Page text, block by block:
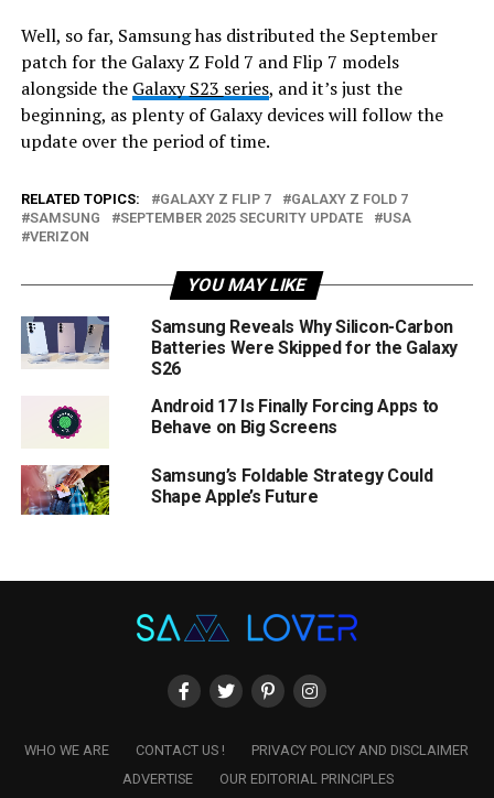
Well, so far, Samsung has distributed the September
patch for the Galaxy Z Fold 7 and Flip 7 models
alongside the GalaxyS23 series, and it’s just the
beginning, as plenty of Galaxy devices will follow the
update over the period of time.
RELATED TOPICS: GALAXY Z FLIP 7
GALAXY Z FOLD 7
SAMSUNG
SEPTEMBER 2025 SECURITY UPDATE
USA
VERIZON
YOU MAY LIKE
Samsung Reveals Why Silicon-Carbon
Batteries Were Skipped for the Galaxy
S26
Android 17 Is Finally Forcing Apps to
Behave on Big Screens
Samsung’s Foldable Strategy Could
Shape Apple’s Future
WHO WE ARE CONTACT US !
PRIVACY POLICY AND DISCLAIMER
ADVERTISE
OUR EDITORIAL PRINCIPLES